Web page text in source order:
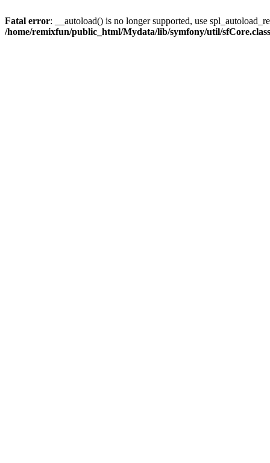
Fatal error: __autoload() is no longer supported, use
/home/remixfun/public_html/Mydata/lib/symfony/util/